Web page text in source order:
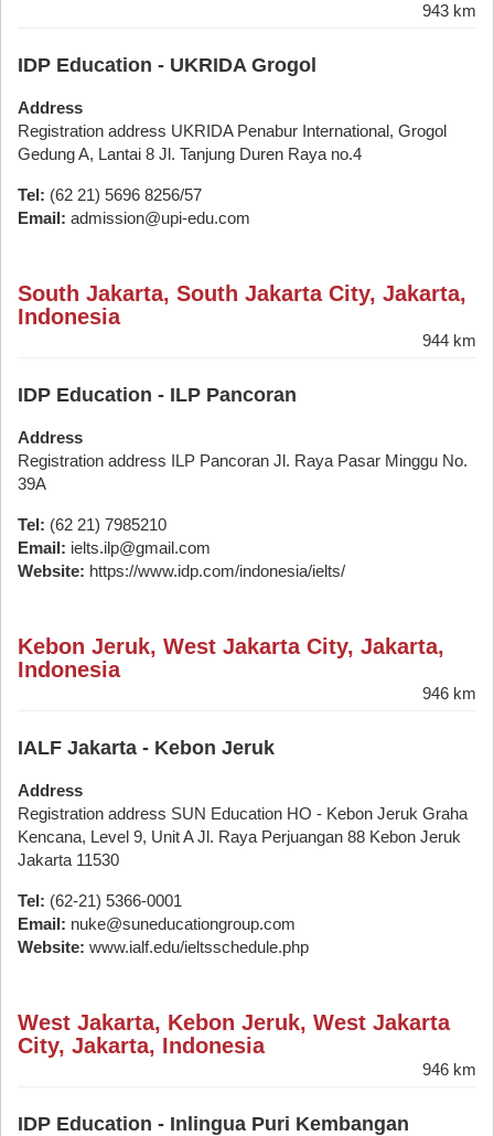
943 km
IDP Education - UKRIDA Grogol
Address
Registration address UKRIDA Penabur International, Grogol
Gedung A, Lantai 8 Jl. Tanjung Duren Raya no.4
Tel: (62 21) 5696 8256/57
Email: admission@upi-edu.com
South Jakarta, South Jakarta City, Jakarta,
Indonesia
944 km
IDP Education - ILP Pancoran
Address
Registration address ILP Pancoran Jl. Raya Pasar Minggu No.
39A
Tel: (62 21) 7985210
Email: ielts.ilp@gmail.com
Website: https://www.idp.com/indonesia/ielts/
Kebon Jeruk, West Jakarta City, Jakarta,
Indonesia
946 km
IALF Jakarta - Kebon Jeruk
Address
Registration address SUN Education HO - Kebon Jeruk Graha
Kencana, Level 9, Unit A Jl. Raya Perjuangan 88 Kebon Jeruk
Jakarta 11530
Tel: (62-21) 5366-0001
Email: nuke@suneducationgroup.com
Website: www.ialf.edu/ieltsschedule.php
West Jakarta, Kebon Jeruk, West Jakarta
City, Jakarta, Indonesia
946 km
IDP Education - Inlingua Puri Kembangan